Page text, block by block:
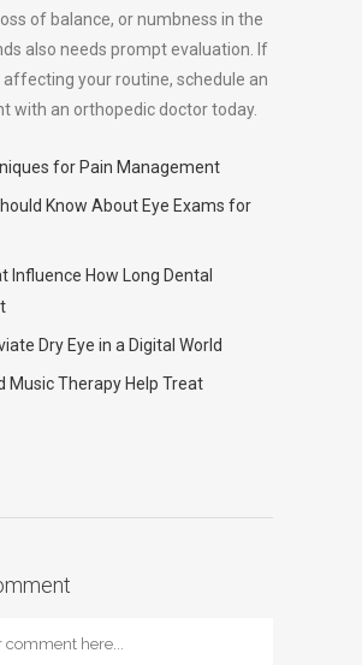
of balance, or numbness in the
also needs prompt evaluation. If
affecting your routine, schedule an
with an orthopedic doctor today.
for Pain Management
Know About Eye Exams for
Influence How Long Dental
Dry Eye in a Digital World
Music Therapy Help Treat